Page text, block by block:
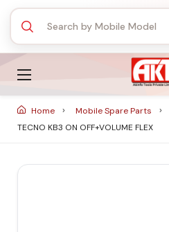
Home Mobile Spare Parts
TECNO KB3 ON OFF+VOLUME FLEX